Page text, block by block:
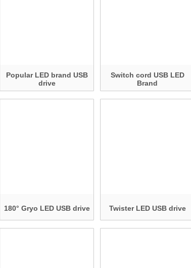
Popular LED brand USB
drive
Switch cord USB LED
Brand
180° Gryo LED USB drive Twister LED USB drive